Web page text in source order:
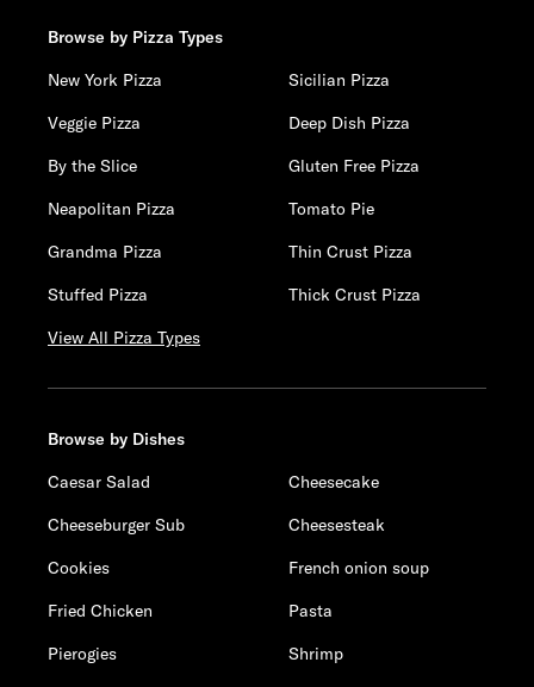
Browse by Pizza Types
New York Pizza
Sicilian Pizza
Veggie Pizza
Deep Dish Pizza
By the Slice
Gluten Free Pizza
Neapolitan Pizza
Tomato Pie
Grandma Pizza
Thin Crust Pizza
Stuffed Pizza
Thick Crust Pizza
View All Pizza Types
Browse by Dishes
Caesar Salad
Cheesecake
Cheeseburger Sub
Cheesesteak
Cookies
French onion soup
Fried Chicken
Pasta
Pierogies
Shrimp